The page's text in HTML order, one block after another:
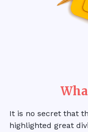
It is no secret that
highlighted great